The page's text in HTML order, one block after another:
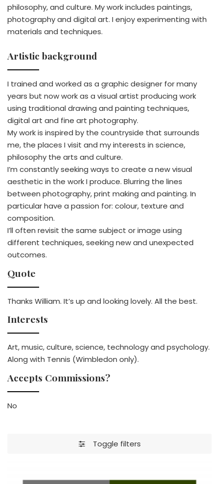
philosophy, and culture. My work includes paintings,
photography and digital art. I enjoy experimenting with
materials and techniques.
Artistic background
I trained and worked as a graphic designer for many
years but now work as a visual artist producing work
using traditional drawing and painting techniques,
digital art and fine art photography.
My work is inspired by the countryside that surrounds
me, the places I visit and my interests in science,
philosophy the arts and culture.
I’m constantly seeking ways to create a new visual
aesthetic in the work I produce. Blurring the lines
between photography, print making and painting. In
particular have a passion for: colour, texture and
composition.
I’ll often revisit the same subject or image using
different techniques, seeking new and unexpected
outcomes.
Quote
Thanks William. It’s up and looking lovely. All the best.
Interests
Art, music, culture, science, technology and psychology.
Along with Tennis (Wimbledon only).
Accepts Commissions?
No
Toggle filters